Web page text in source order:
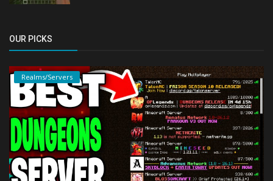
OUR PICKS
Realms/Servers